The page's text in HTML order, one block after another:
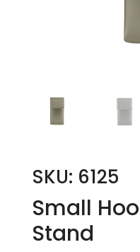
SKU: 6125
Small
Stand